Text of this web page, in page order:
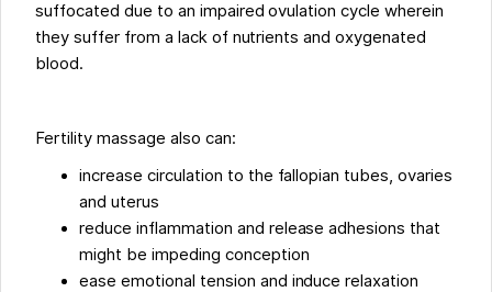
suffocated due to an impaired ovulation cycle wherein
they suffer from a lack of nutrients and oxygenated
blood.
Fertility massage also can:
increase circulation to the fallopian tubes, ovaries
and uterus
reduce inflammation and release adhesions that
might be impeding conception
ease emotional tension and induce relaxation